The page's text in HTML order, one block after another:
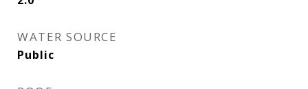
WATER SOURCE
Public